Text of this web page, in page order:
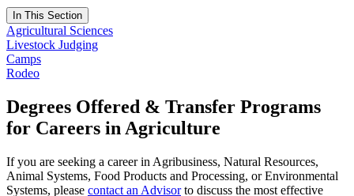
In This Section
Agricultural Sciences
Livestock Judging
Camps
Rodeo
Degrees Offered & Transfer Programs
for Careers in Agriculture
If you are seeking a career in Agribusiness, Natural Resources,
Animal Systems, Food Products and Processing, or Environmental
Systems, please contact an Advisorto discuss the most effective